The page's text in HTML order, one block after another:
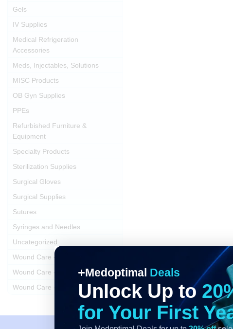
Gels
IV Supplies
Medical Refrigeration
Accessories
Meds, Injectables, Solutions
MISC Products
OB Gyn Supplies
PPEs
Refurbished Furniture &
Equipment
Specialty Products
Sterilization Supplies
Surgical Gloves
Surgical Supplies
Sutures
Syringes and Needles
Uncategorized
Wound Care - Dressings
Wound Care - Swabs
Wound Care - Trays and Kits
Medoptimal Deals
Unlock Up to
for Your First